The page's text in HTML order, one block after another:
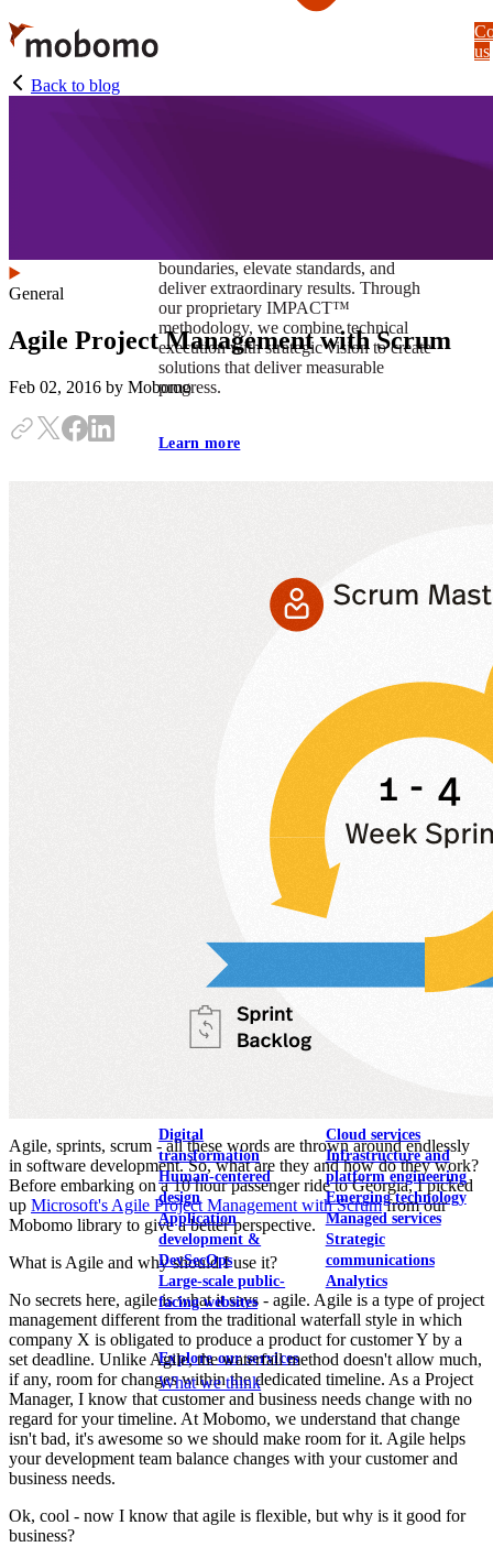
Skip
to
main
content
boundaries, elevate standards, and
deliver extraordinary results. Through
our proprietary IMPACT™
methodology, we combine technical
execution with strategic vision to create
solutions that deliver measurable
progress.
Learn more
NOAA Fisheries
Federal CMS Web Mobile UI/UX
Federal CMS Mobile UI/UX Web
View our portfolio
Digital
transformation
Human-centered
design
Application
development &
DevSecOps
Large-scale public-
facing websites
Cloud services
Infrastructure and
platform engineering
Emerging technology
Managed services
Strategic
communications
Analytics
Explore our services
What we think
us
Back to blog
General
Agile Project Management with Scrum
Feb 02, 2016 by Mobomo
Agile, sprints, scrum - all these words are thrown around endlessly
in software development. So, what are they and how do they work?
Before embarking on a 10 hour passenger ride to Georgia, I picked
up Microsoft's Agile Project Management with Scrumfrom our
Mobomo library to give a better perspective.
What is Agile and why should I use it?
No secrets here, agile is what it says - agile. Agile is a type of project
management different from the traditional waterfall style in which
company X is obligated to produce a product for customer Y by a
set deadline. Unlike Agile, the waterfall method doesn't allow much,
if any, room for changes within the dedicated timeline. As a Project
Manager, I know that customer and business needs change with no
regard for your timeline. At Mobomo, we understand that change
isn't bad, it's awesome so we should make room for it. Agile helps
your development team balance changes with your customer and
business needs.
Ok, cool - now I know that agile is flexible, but why is it good for
business?